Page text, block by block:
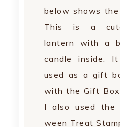
below shows
This is a
lantern with a
candle inside.
used as a gift
with the Gift Box
I also used the
ween Treat